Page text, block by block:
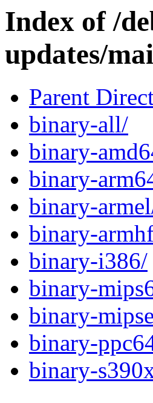
Index of /
updates/
Parent
binary-all/
binary-
binary-
binary-
binary-
binary-i386/
binary-
binary-
binary-
binary-